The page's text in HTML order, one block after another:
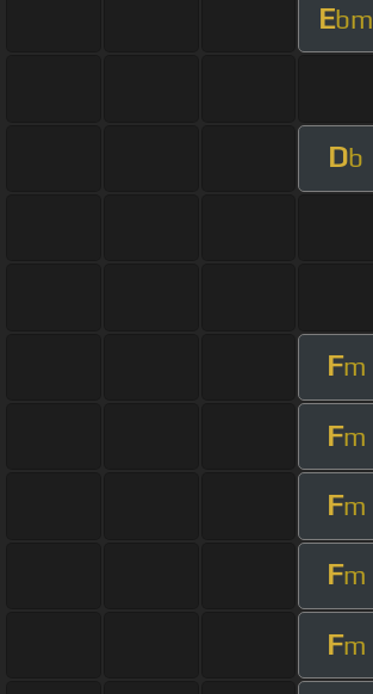
Ebm
Db
Fm
Fm
Fm
Fm
Fm